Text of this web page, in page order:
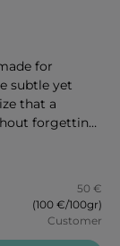
for
subtle yet
that a
forgetting
50 €
(100 €/100gr)
Customer